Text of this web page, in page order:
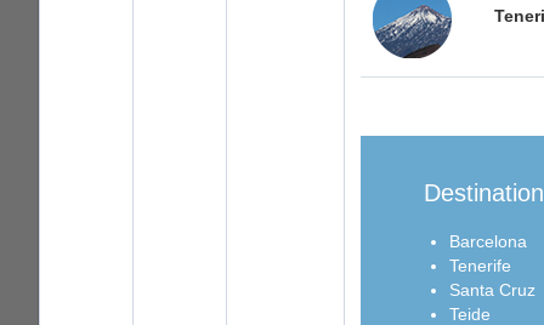
Barcelona
Tenerife
Santa Cruz
Teide